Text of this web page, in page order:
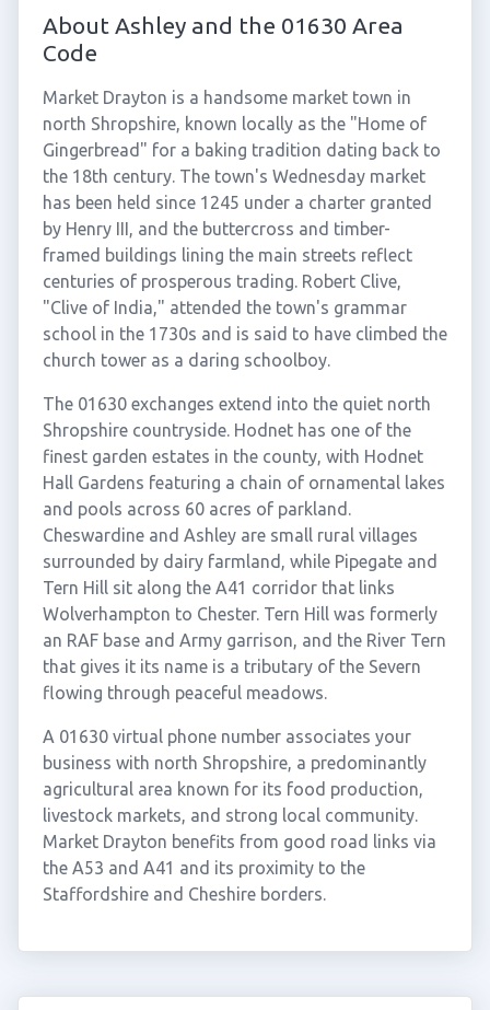
About Ashley and the 01630 Area
Code
Market Drayton is a handsome market town in
north Shropshire, known locally as the "Home of
Gingerbread" for a baking tradition dating back to
the 18th century. The town's Wednesday market
has been held since 1245 under a charter granted
by Henry III, and the buttercross and timber-
framed buildings lining the main streets reflect
centuries of prosperous trading. Robert Clive,
"Clive of India," attended the town's grammar
school in the 1730s and is said to have climbed the
church tower as a daring schoolboy.
The 01630 exchanges extend into the quiet north
Shropshire countryside. Hodnet has one of the
finest garden estates in the county, with Hodnet
Hall Gardens featuring a chain of ornamental lakes
and pools across 60 acres of parkland.
Cheswardine and Ashley are small rural villages
surrounded by dairy farmland, while Pipegate and
Tern Hill sit along the A41 corridor that links
Wolverhampton to Chester. Tern Hill was formerly
an RAF base and Army garrison, and the River Tern
that gives it its name is a tributary of the Severn
flowing through peaceful meadows.
A 01630 virtual phone number associates your
business with north Shropshire, a predominantly
agricultural area known for its food production,
livestock markets, and strong local community.
Market Drayton benefits from good road links via
the A53 and A41 and its proximity to the
Staffordshire and Cheshire borders.